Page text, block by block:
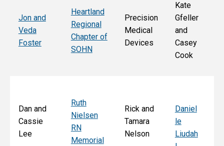
Jon and
Veda
Foster
Heartland
Regional
Chapter of
SOHN
Precision
Medical
Devices
Kate
Gfeller
and
Casey
Cook
Dan and
Cassie
Lee
Ruth
Nielsen
RN
Memorial
Rick and
Tamara
Nelson
Daniel
le
Liudah